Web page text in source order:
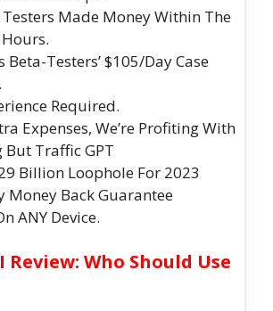
Testers Made Money Within The
Beta-Testers’​ $105/Day Case
Required.
Expenses, We’re Profiting With
But Traffic GPT
Billion Loophole For 2023
Money Back Guarantee
ANY Device.
Review: Who Should Use